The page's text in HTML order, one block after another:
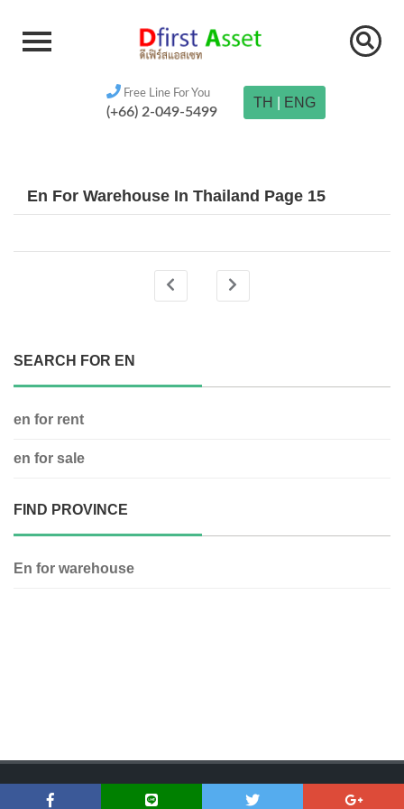
Free Line For You
(+66) 2-049-5499
TH ENG
En For Warehouse In Thailand Page 15
SEARCH FOR EN
en for rent
en for sale
FIND PROVINCE
En for warehouse
Copyright © 2018 Dfirst Asset | www.dfirstasset.com